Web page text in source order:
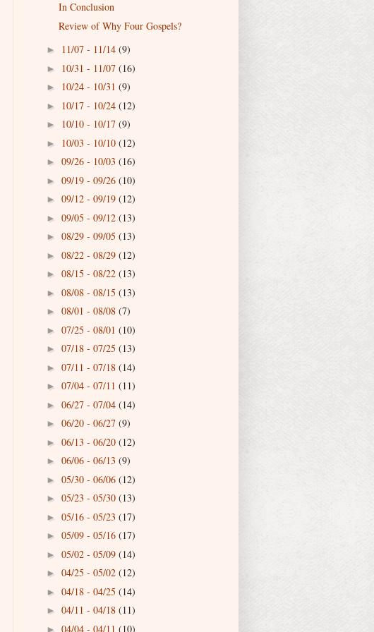
In Conclusion
Review of Why Four Gospels?
► 11/07 - 11/14 (9)
► 10/31 - 11/07 (16)
► 10/24 - 10/31 (9)
► 10/17 - 10/24 (12)
► 10/10 - 10/17 (9)
► 10/03 - 10/10 (12)
► 09/26 - 10/03 (16)
► 09/19 - 09/26 (10)
► 09/12 - 09/19 (12)
► 09/05 - 09/12 (13)
► 08/29 - 09/05 (13)
► 08/22 - 08/29 (12)
► 08/15 - 08/22 (13)
► 08/08 - 08/15 (13)
► 08/01 - 08/08 (7)
► 07/25 - 08/01 (10)
► 07/18 - 07/25 (13)
► 07/11 - 07/18 (14)
► 07/04 - 07/11 (11)
► 06/27 - 07/04 (14)
► 06/20 - 06/27 (9)
► 06/13 - 06/20 (12)
► 06/06 - 06/13 (9)
► 05/30 - 06/06 (12)
► 05/23 - 05/30 (13)
► 05/16 - 05/23 (17)
► 05/09 - 05/16 (17)
► 05/02 - 05/09 (14)
► 04/25 - 05/02 (12)
► 04/18 - 04/25 (14)
► 04/11 - 04/18 (11)
► 04/04 - 04/11 (10)